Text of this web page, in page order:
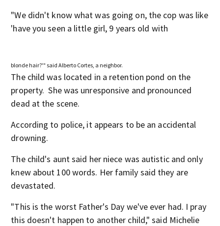
"We didn't know what was going on, the cop was like
'have you seen a little girl, 9 years old with
blonde hair?'" said Alberto Cortes, a neighbor.
The child was located in a retention pond on the
property. She was unresponsive and pronounced
dead at the scene.
According to police, it appears to be an accidental
drowning.
The child's aunt said her niece was autistic and only
knew about 100 words. Her family said they are
devastated.
"This is the worst Father's Day we've ever had. I pray
this doesn't happen to another child," said Michelie